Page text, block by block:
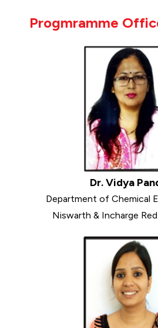
Progmramme
Dr. Vidya
Department of Chemical
Niswarth & Incharge